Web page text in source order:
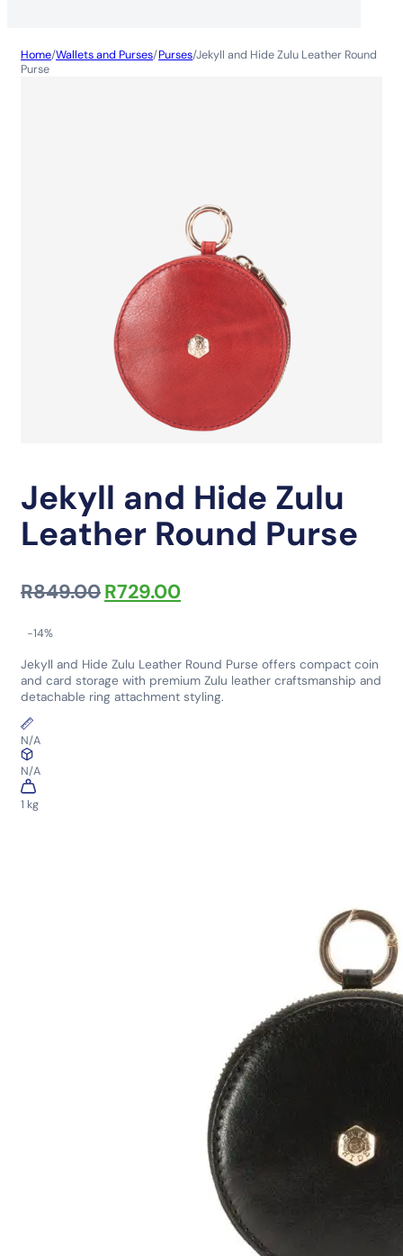
Home/Wallets and Purses/Purses/Jekyll and Hide Zulu Leather Round
Purse
Jekyll and Hide Zulu
Leather Round Purse
R849.00Original price was: R849.00.
R729.00Current price is:
-14%
Jekyll and Hide Zulu Leather Round Purse offers compact coin
and card storage with premium Zulu leather craftsmanship and
detachable ring attachment styling.
N/A
N/A
1 kg